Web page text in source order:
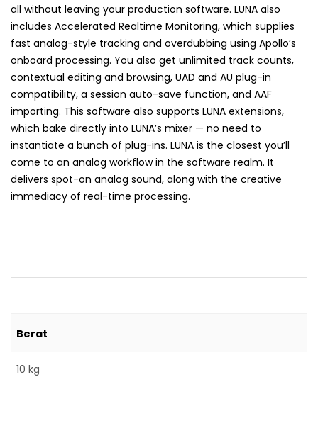
all without leaving your production software. LUNA also
includes Accelerated Realtime Monitoring, which supplies
fast analog-style tracking and overdubbing using Apollo’s
onboard processing. You also get unlimited track counts,
contextual editing and browsing, UAD and AU plug-in
compatibility, a session auto-save function, and AAF
importing. This software also supports LUNA extensions,
which bake directly into LUNA’s mixer — no need to
instantiate a bunch of plug-ins. LUNA is the closest you’ll
come to an analog workflow in the software realm. It
delivers spot-on analog sound, along with the creative
immediacy of real-time processing.
Berat
10 kg